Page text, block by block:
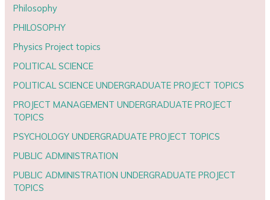
Philosophy
PHILOSOPHY
Physics Project topics
POLITICAL SCIENCE
POLITICAL SCIENCE UNDERGRADUATE PROJECT TOPICS
PROJECT MANAGEMENT UNDERGRADUATE PROJECT
TOPICS
PSYCHOLOGY UNDERGRADUATE PROJECT TOPICS
PUBLIC ADMINISTRATION
PUBLIC ADMINISTRATION UNDERGRADUATE PROJECT
TOPICS